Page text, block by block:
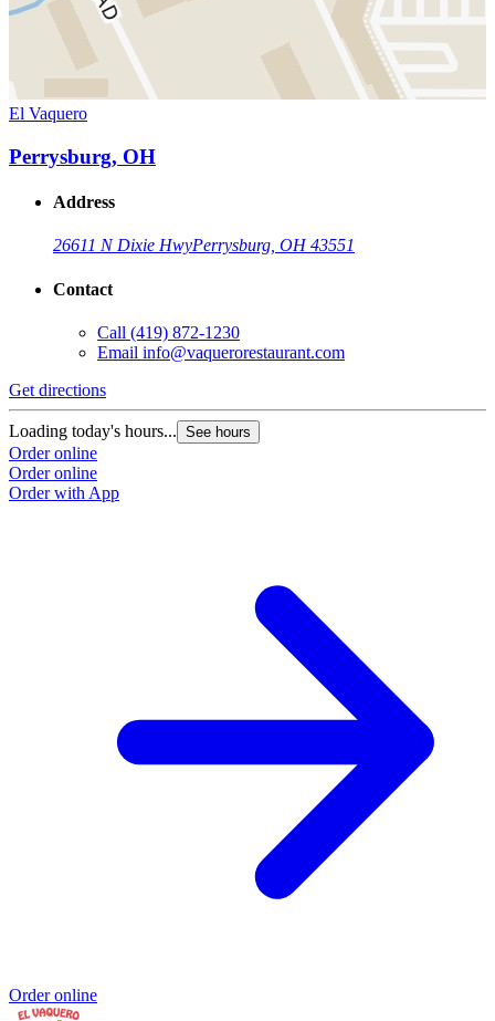
El Vaquero
Perrysburg, OH
Address
26611 N Dixie HwyPerrysburg, OH 43551
Contact
Call (419) 872-1230
Email info@vaquerorestaurant.com
Get directions
Loading today's hours... See hours
Order online
Order online
Order with App
Order online